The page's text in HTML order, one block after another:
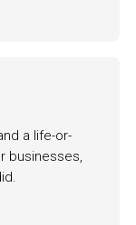
a life-or-
businesses,